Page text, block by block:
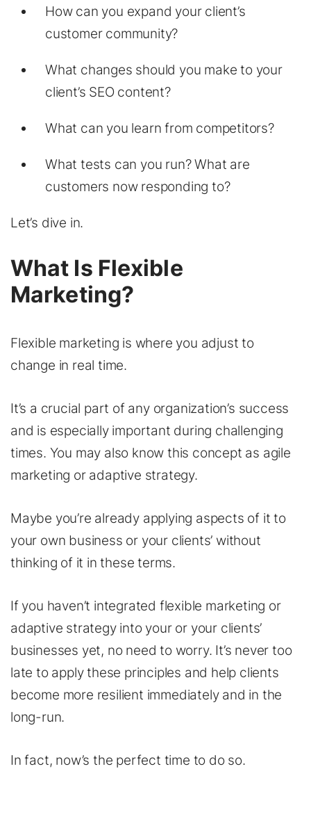
How can you expand your client’s
customer community?
What changes should you make to your
client’s SEO content?
What can you learn from competitors?
What tests can you run? What are
customers now responding to?
Let’s dive in.
What Is Flexible
Marketing?
Flexible marketing is where you adjust to
change in real time.
It’s a crucial part of any organization’s success
and is especially important during challenging
times. You may also know this concept as agile
marketing or adaptive strategy.
Maybe you’re already applying aspects of it to
your own business or your clients’ without
thinking of it in these terms.
If you haven’t integrated flexible marketing or
adaptive strategy into your or your clients’
businesses yet, no need to worry. It’s never too
late to apply these principles and help clients
become more resilient immediately and in the
long-run.
In fact, now’s the perfect time to do so.